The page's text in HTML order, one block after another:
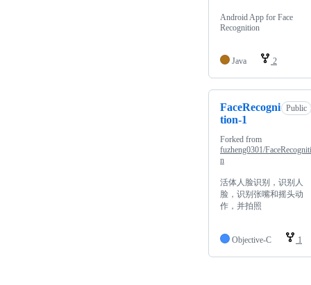
Android App for Face
Recognition
Java 2
FaceRecogni
tion-1
Public
Forked from
fuzheng0301/
n
活体人脸识别，识别人
脸，识别张嘴和摇头动
作，并拍照
Objective-C 1